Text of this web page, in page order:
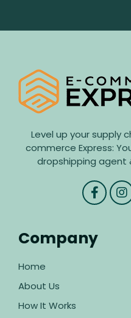
Level up your supply
commerce Express:
dropshipping agent
Company
Home
About Us
How It Works